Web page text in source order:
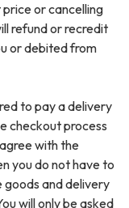
or cancelling
refund or recredit
or debited from
to pay a delivery
checkout process
with the
you do not have to
and delivery
will only be asked